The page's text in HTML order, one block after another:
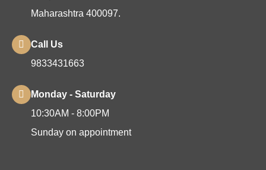
Maharashtra 400097.
Call Us
9833431663
Monday - Saturday
10:30AM - 8:00PM
Sunday on appointment